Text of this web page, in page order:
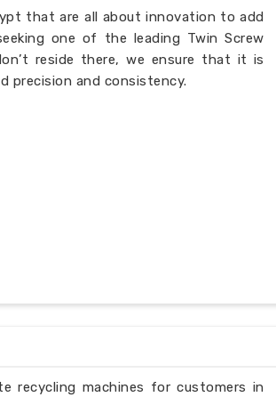
the barrier gap
that are all about innovation to add
one of the leading Twin Screw
reside there, we ensure that it is
precision and consistency.
recycling machines for customers in